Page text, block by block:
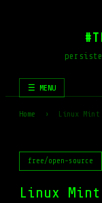
☰ MENU
Home › Linux
free/open-source
Linux